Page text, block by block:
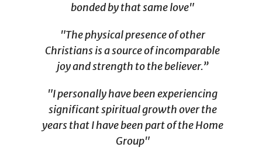
bonded by that same love"
"The physical presence of other
Christians is a source of incomparable
joy and strength to the believer.”
"I personally have been experiencing
significant spiritual growth over the
years that I have been part of the Home
Group"